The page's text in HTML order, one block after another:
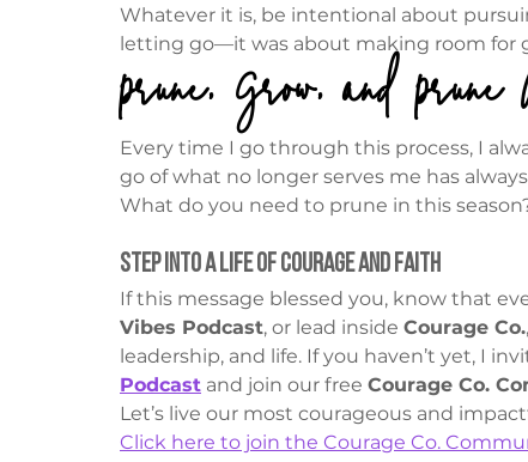
Whatever it is, be intentional about
letting go—it was about making room for
Prune, Grow, and
Every time I go through this process, I
go of what no longer serves me has
What do you need to prune in this
Step Into a Life of Courage and Faith
If this message blessed you, know that
Vibes Podcast, or lead inside Courage Co.
leadership, and life. If you haven’t yet, I
Podcast and join our free Courage Co.
Let’s live our most courageous and
Click here to join the Courage Co.